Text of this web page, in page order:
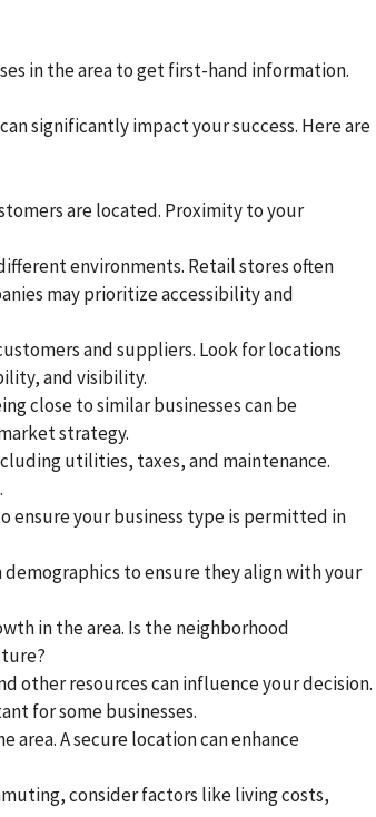
in the area to get first-hand information.
significantly impact your success. Here are
are located. Proximity to your
environments. Retail stores often
may prioritize accessibility and
and suppliers. Look for locations
and visibility.
close to similar businesses can be
strategy.
utilities, taxes, and maintenance.
ensure your business type is permitted in
to ensure they align with your
in the area. Is the neighborhood
other resources can influence your decision.
for some businesses.
area. A secure location can enhance
consider factors like living costs,